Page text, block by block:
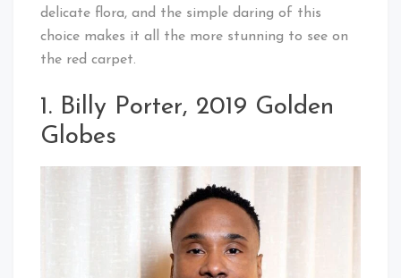
delicate flora, and the simple daring of this
choice makes it all the more stunning to see on
the red carpet.
1. Billy Porter, 2019 Golden
Globes